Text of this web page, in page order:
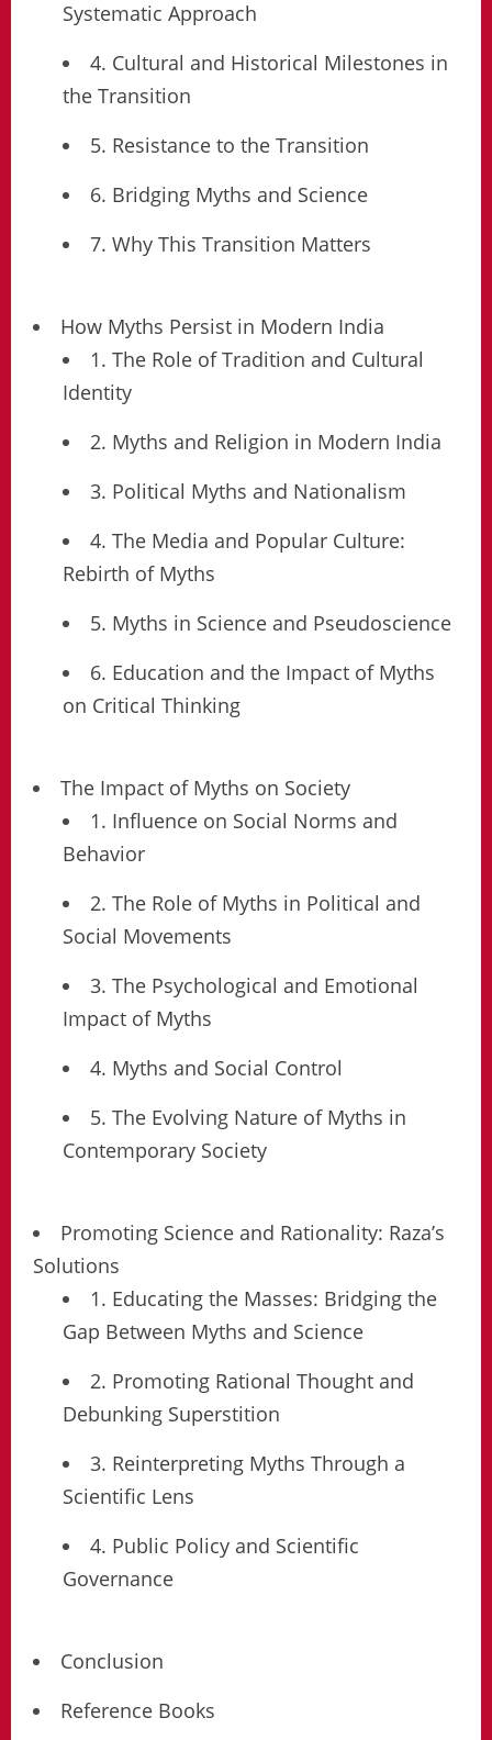
Systematic Approach
4. Cultural and Historical Milestones in
the Transition
5. Resistance to the Transition
6. Bridging Myths and Science
7. Why This Transition Matters
How Myths Persist in Modern India
1. The Role of Tradition and Cultural
Identity
2. Myths and Religion in Modern India
3. Political Myths and Nationalism
4. The Media and Popular Culture:
Rebirth of Myths
5. Myths in Science and Pseudoscience
6. Education and the Impact of Myths
on Critical Thinking
The Impact of Myths on Society
1. Influence on Social Norms and
Behavior
2. The Role of Myths in Political and
Social Movements
3. The Psychological and Emotional
Impact of Myths
4. Myths and Social Control
5. The Evolving Nature of Myths in
Contemporary Society
Promoting Science and Rationality: Raza’s
Solutions
1. Educating the Masses: Bridging the
Gap Between Myths and Science
2. Promoting Rational Thought and
Debunking Superstition
3. Reinterpreting Myths Through a
Scientific Lens
4. Public Policy and Scientific
Governance
Conclusion
Reference Books